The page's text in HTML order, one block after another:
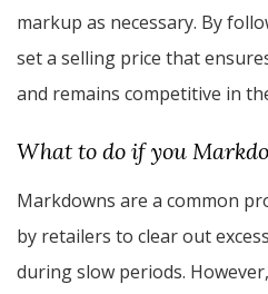
markup as necessary. By
set a selling price that
and remains competitive in
What to do if you
Markdowns are a common
by retailers to clear out
during slow periods.